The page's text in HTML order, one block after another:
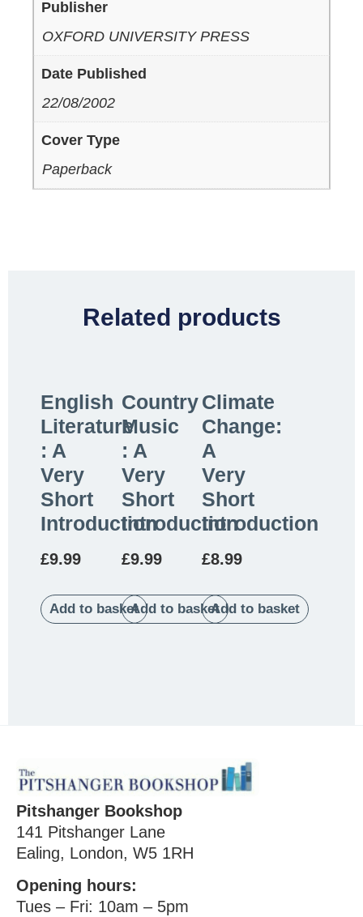
Publisher
OXFORD UNIVERSITY PRESS
Date Published
22/08/2002
Cover Type
Paperback
Related products
English
Literature
: A
Very
Short
Introduction
£9.99
Add to basket
Country
Music
: A
Very
Short
Introduction
£9.99
Add to basket
Climate
Change:
A
Very
Short
Introduction
£8.99
Add to basket
Pitshanger Bookshop
141 Pitshanger Lane
Ealing, London, W5 1RH
Opening hours:
Tues – Fri: 10am – 5pm